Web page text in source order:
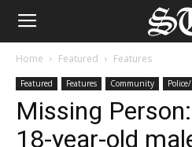
Home Featured Features
Featured Features Community
Missing
18-year-old